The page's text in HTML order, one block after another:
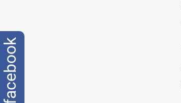
facebook